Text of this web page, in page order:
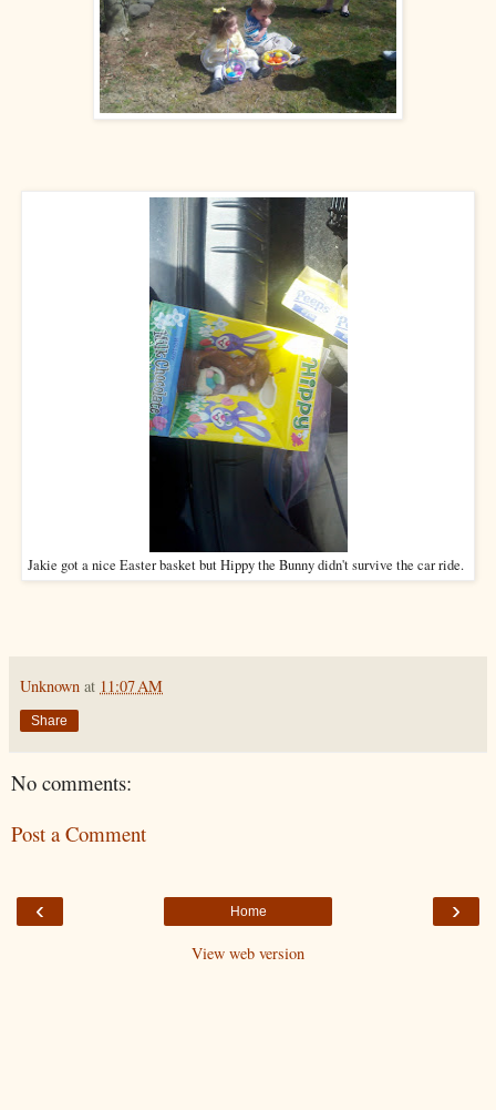
Jakie got a nice Easter basket but Hippy the Bunny didn't survive the car ride.
Unknown at 11:07 AM
Share
No comments:
Post a Comment
‹ ›
Home
View web version